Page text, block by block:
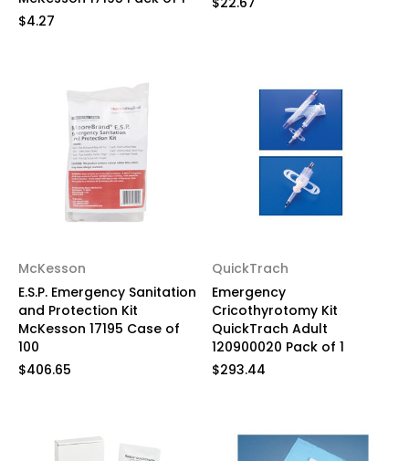
$4.27
McKesson
E.S.P. Emergency Sanitation
and Protection Kit
McKesson 17195 Case of
100
$406.65
QuickTrach
Emergency
Cricothyrotomy Kit
QuickTrach Adult
120900020 Pack of 1
$293.44